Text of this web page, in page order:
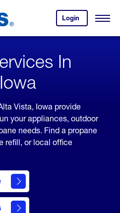
Login
your
account.
Open
In
Vista, Iowa provide
your appliances, outdoor
needs. Find a propane
refill, or local office